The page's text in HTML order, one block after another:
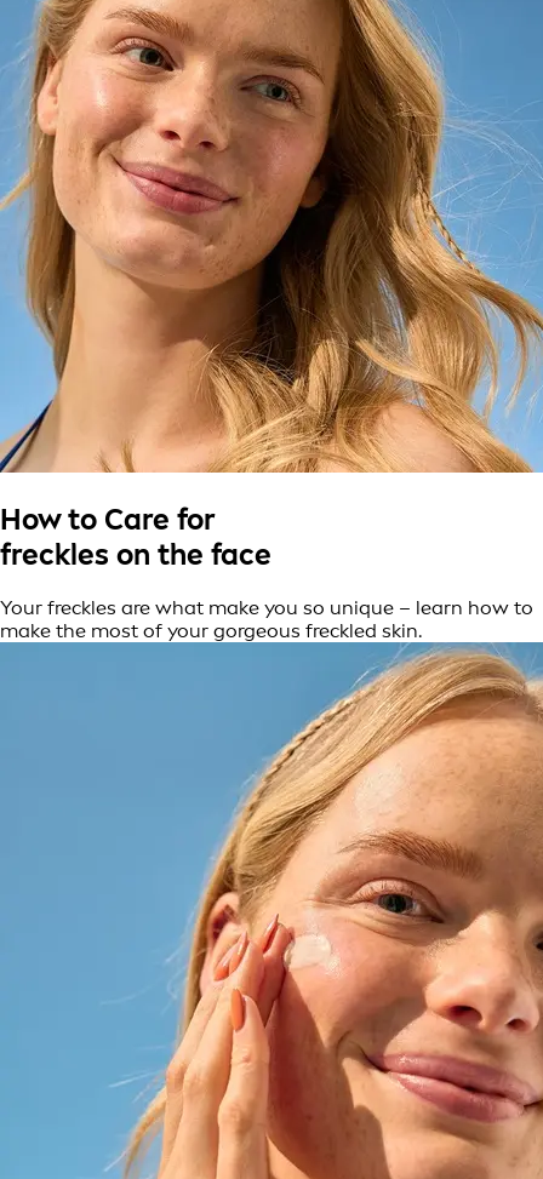
How to Care for
freckles on the face
Your freckles are what make you so unique – learn how to
make the most of your gorgeous freckled skin.